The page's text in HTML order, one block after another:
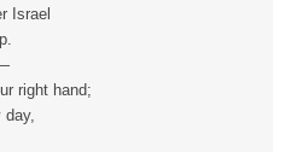
Israel
right hand;
day,